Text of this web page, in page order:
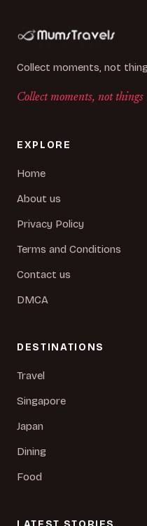
Collect moments, not
Collect moments, not
EXPLORE
Home
About us
Privacy Policy
Terms and Conditions
Contact us
DMCA
DESTINATIONS
Travel
Singapore
Japan
Dining
Food